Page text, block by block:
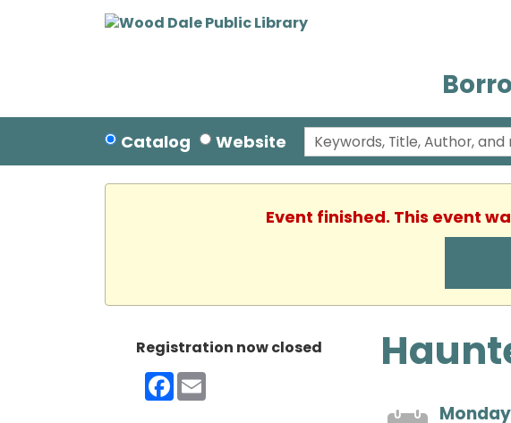
Catalog Website
Event finished. This event
Registration now closed
Facebook
Email